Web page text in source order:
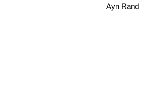
Ayn Rand